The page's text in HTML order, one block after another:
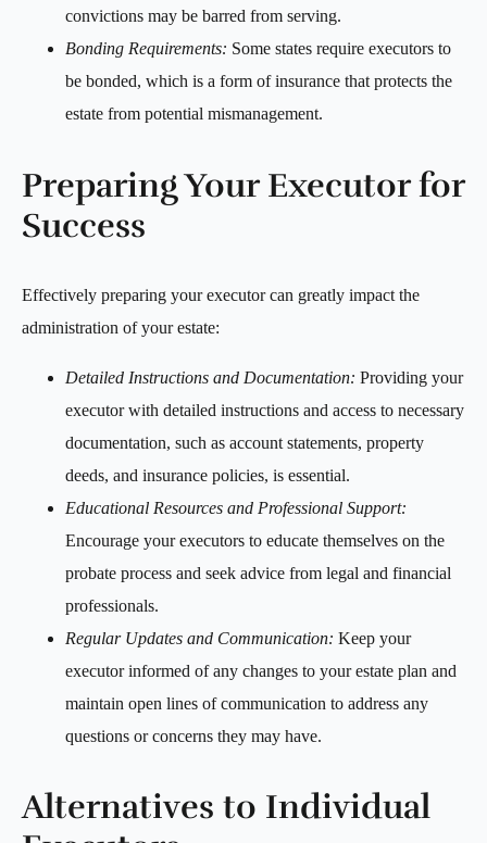
convictions may be barred from serving.
Bonding Requirements: Some states require executors to
be bonded, which is a form of insurance that protects the
estate from potential mismanagement.
Preparing Your Executor for
Success
Effectively preparing your executor can greatly impact the
administration of your estate:
Detailed Instructions and Documentation: Providing your
executor with detailed instructions and access to necessary
documentation, such as account statements, property
deeds, and insurance policies, is essential.
Educational Resources and Professional Support:
Encourage your executors to educate themselves on the
probate process and seek advice from legal and financial
professionals.
Regular Updates and Communication: Keep your
executor informed of any changes to your estate plan and
maintain open lines of communication to address any
questions or concerns they may have.
Alternatives to Individual